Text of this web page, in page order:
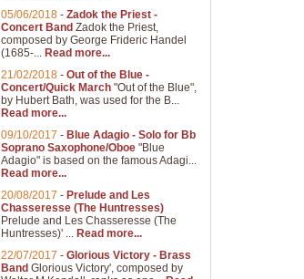
05/06/2018 - Zadok the Priest -
Concert Band Zadok the Priest,
composed by George Frideric Handel
(1685-... Read more...
21/02/2018 - Out of the Blue -
Concert/Quick March "Out of the Blue",
by Hubert Bath, was used for the B...
Read more...
09/10/2017 - Blue Adagio - Solo for Bb
Soprano Saxophone/Oboe "Blue
Adagio" is based on the famous Adagi...
Read more...
20/08/2017 - Prelude and Les
Chasseresse (The Huntresses)
Prelude and Les Chasseresse (The
Huntresses)' ... Read more...
22/07/2017 - Glorious Victory - Brass
Band Glorious Victory', composed by